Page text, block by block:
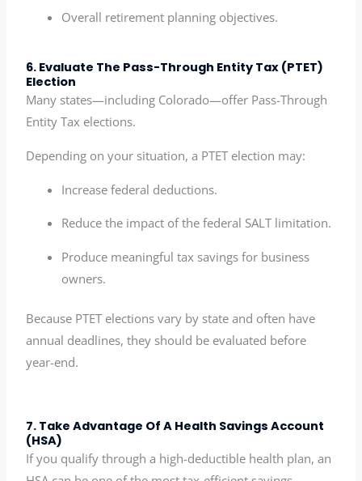
Overall retirement planning objectives.
6. Evaluate The Pass-Through Entity Tax (PTET)
Election
Many states—including Colorado—offer Pass-Through
Entity Tax elections.
Depending on your situation, a PTET election may:
Increase federal deductions.
Reduce the impact of the federal SALT limitation.
Produce meaningful tax savings for business
owners.
Because PTET elections vary by state and often have
annual deadlines, they should be evaluated before
year-end.
7. Take Advantage Of A Health Savings Account
(HSA)
If you qualify through a high-deductible health plan, an